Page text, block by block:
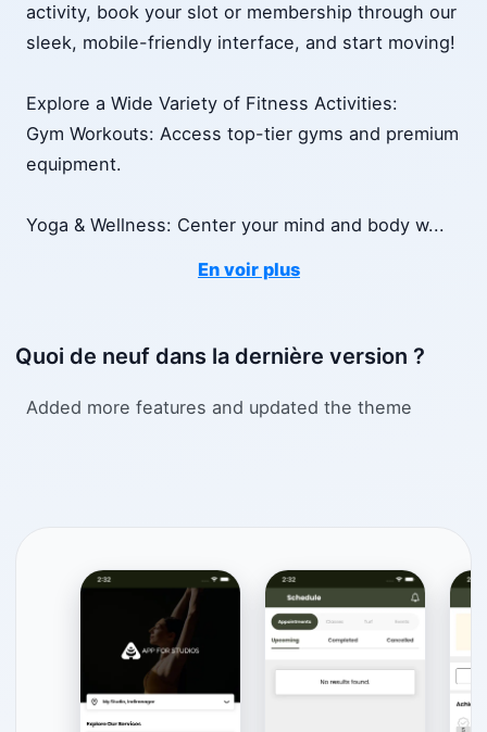
activity, book your slot or membership through our
sleek, mobile-friendly interface, and start moving!
Explore a Wide Variety of Fitness Activities:
Gym Workouts: Access top-tier gyms and premium
equipment.
Yoga & Wellness: Center your mind and body w...
En voir plus
Quoi de neuf dans la dernière version ?
Added more features and updated the theme